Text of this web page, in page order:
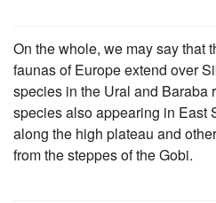
On the whole, we may say that
faunas of Europe extend over
species in the Ural and Baraba
species also appearing in East
along the high plateau and
from the steppes of the Gobi.